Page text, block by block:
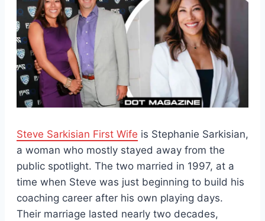
Steve Sarkisian First Wife is Stephanie Sarkisian,
a woman who mostly stayed away from the
public spotlight. The two married in 1997, at a
time when Steve was just beginning to build his
coaching career after his own playing days.
Their marriage lasted nearly two decades,